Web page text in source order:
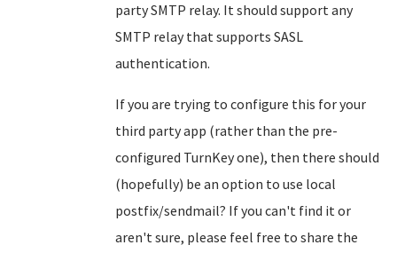
party SMTP relay. It should support any
SMTP relay that supports SASL
authentication.
If you are trying to configure this for your
third party app (rather than the pre-
configured TurnKey one), then there should
(hopefully) be an option to use local
postfix/sendmail? If you can't find it or
aren't sure, please feel free to share the